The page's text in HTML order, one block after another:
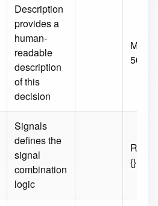
Description
provides a
human-
readable
description
of this
decision
500
Signals
defines the
signal
combination
logic
{}